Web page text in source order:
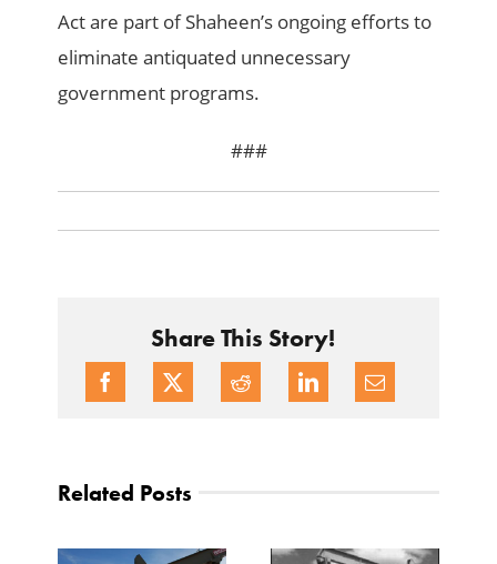
Act are part of Shaheen’s ongoing efforts to
eliminate antiquated unnecessary
government programs.
###
Share This Story!
Related Posts